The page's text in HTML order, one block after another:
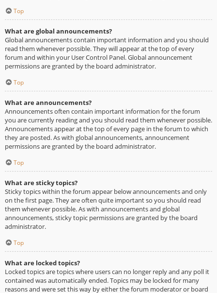
Top
What are global announcements?
Global announcements contain important information and you should
read them whenever possible. They will appear at the top of every
forum and within your User Control Panel. Global announcement
permissions are granted by the board administrator.
Top
What are announcements?
Announcements often contain important information for the forum
you are currently reading and you should read them whenever possible.
Announcements appear at the top of every page in the forum to which
they are posted. As with global announcements, announcement
permissions are granted by the board administrator.
Top
What are sticky topics?
Sticky topics within the forum appear below announcements and only
on the first page. They are often quite important so you should read
them whenever possible. As with announcements and global
announcements, sticky topic permissions are granted by the board
administrator.
Top
What are locked topics?
Locked topics are topics where users can no longer reply and any poll it
contained was automatically ended. Topics may be locked for many
reasons and were set this way by either the forum moderator or board